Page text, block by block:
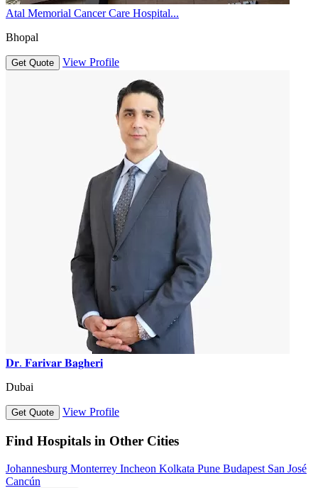
Atal Memorial Cancer Care Hospital...
Bhopal
Get Quote View Profile
𝐃𝐫. 𝐅𝐚𝐫𝐢𝐯𝐚𝐫 𝐁𝐚𝐠𝐡𝐞𝐫𝐢
Dubai
Get Quote View Profile
Find Hospitals in Other Cities
Johannesburg Monterrey Incheon Kolkata Pune Budapest San José
Cancún